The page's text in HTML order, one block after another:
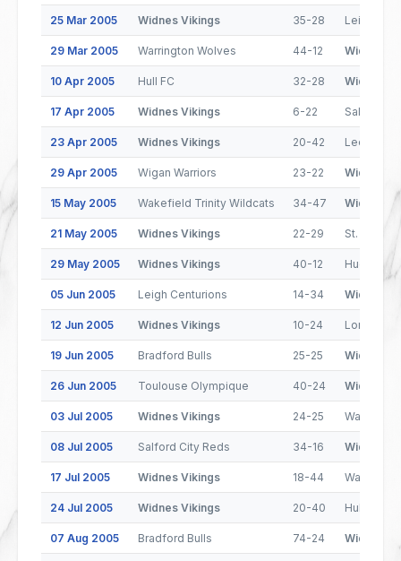
25 Mar 2005 Widnes Vikings 35-28 Leigh
29 Mar 2005 Warrington Wolves 44-12 Widnes
10 Apr 2005 Hull FC 32-28 Widnes
17 Apr 2005 Widnes Vikings 6-22 Salford
23 Apr 2005 Widnes Vikings 20-42 Leeds
29 Apr 2005 Wigan Warriors 23-22 Widnes
15 May 2005 Wakefield Trinity Wildcats 34-47 Widnes
21 May 2005 Widnes Vikings 22-29 St. Helens
29 May 2005 Widnes Vikings 40-12
05 Jun 2005 Leigh Centurions 14-34 Widnes
12 Jun 2005 Widnes Vikings 10-24 London
19 Jun 2005 Bradford Bulls 25-25 Widnes
26 Jun 2005 Toulouse Olympique 40-24 Widnes
03 Jul 2005 Widnes Vikings 24-25
08 Jul 2005 Salford City Reds 34-16 Widnes
17 Jul 2005 Widnes Vikings 18-44 Wakefield
24 Jul 2005 Widnes Vikings 20-40 Hull FC
07 Aug 2005 Bradford Bulls 74-24 Widnes